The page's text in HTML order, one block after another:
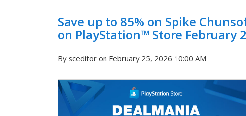
Save up to 85% on Spike
on PlayStation™ Store February
By sceditor on February 25, 2026 10:00 AM